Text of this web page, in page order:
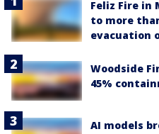
Feliz Fire in
to more
evacuation
Woodside
45%
AI models